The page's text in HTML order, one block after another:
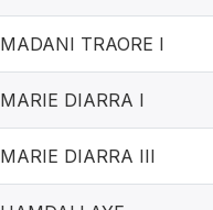
MADANI TRAORE I
MARIE DIARRA I
MARIE DIARRA III